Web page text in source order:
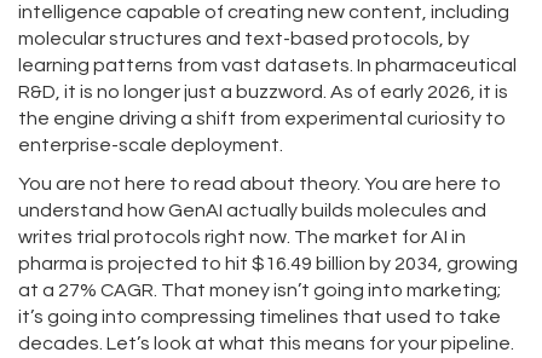
intelligence capable of creating new content, including
molecular structures and text-based protocols, by
learning patterns from vast datasets . In pharmaceutical
R&D, it is no longer just a buzzword. As of early 2026, it is
the engine driving a shift from experimental curiosity to
enterprise-scale deployment.
You are not here to read about theory. You are here to
understand howGenAI actually builds molecules and
writes trial protocols right now. The market for AI in
pharma is projected to hit $16.49 billion by 2034, growing
at a 27% CAGR. That money isn’t going into marketing;
it’s going into compressing timelines that used to take
decades. Let’s look at what this means for your pipeline.